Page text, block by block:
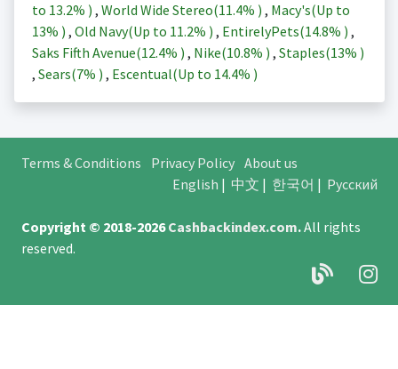
to 13.2% ) , World Wide Stereo(11.4% ) , Macy's(Up to
13% ) , Old Navy(Up to 11.2% ) , EntirelyPets(14.8% ) ,
Saks Fifth Avenue(12.4% ) , Nike(10.8% ) , Staples(13% )
, Sears(7% ) , Escentual(Up to 14.4% )
Terms & Conditions Privacy Policy About us
English | 中文 | 한국어 | Русский
Copyright © 2018-2026Cashbackindex.com.All rights
reserved.